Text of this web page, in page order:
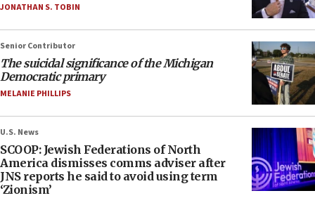
JONATHAN S. TOBIN
Senior Contributor
The suicidal significance of the Michigan
Democratic primary
MELANIE PHILLIPS
U.S. News
SCOOP: Jewish Federations of North
America dismisses comms adviser after
JNS reports he said to avoid using term
‘Zionism’